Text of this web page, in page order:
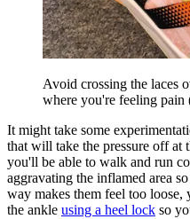
Avoid crossing the laces
where you're feeling pain
It might take some
that will take the pressure off at
you'll be able to walk and run
aggravating the inflamed area
way makes them feel too loose,
the ankle using a heel lock so